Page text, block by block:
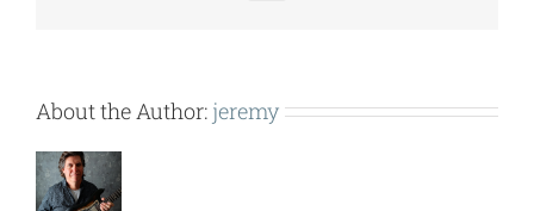
About the Author: jeremy